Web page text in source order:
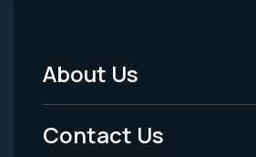
Footer
Menu
About Us
Contact Us